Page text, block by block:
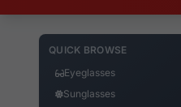
QUICK BROWSE
Eyeglasses
Sunglasses